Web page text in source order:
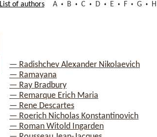
List of authors A B C D E F G H
— Radishchev Alexander Nikolaevich
— Ramayana
— Ray Bradbury
— Remarque Erich Maria
— Rene Descartes
— Roerich Nicholas Konstantinovich
— Roman Witold Ingarden